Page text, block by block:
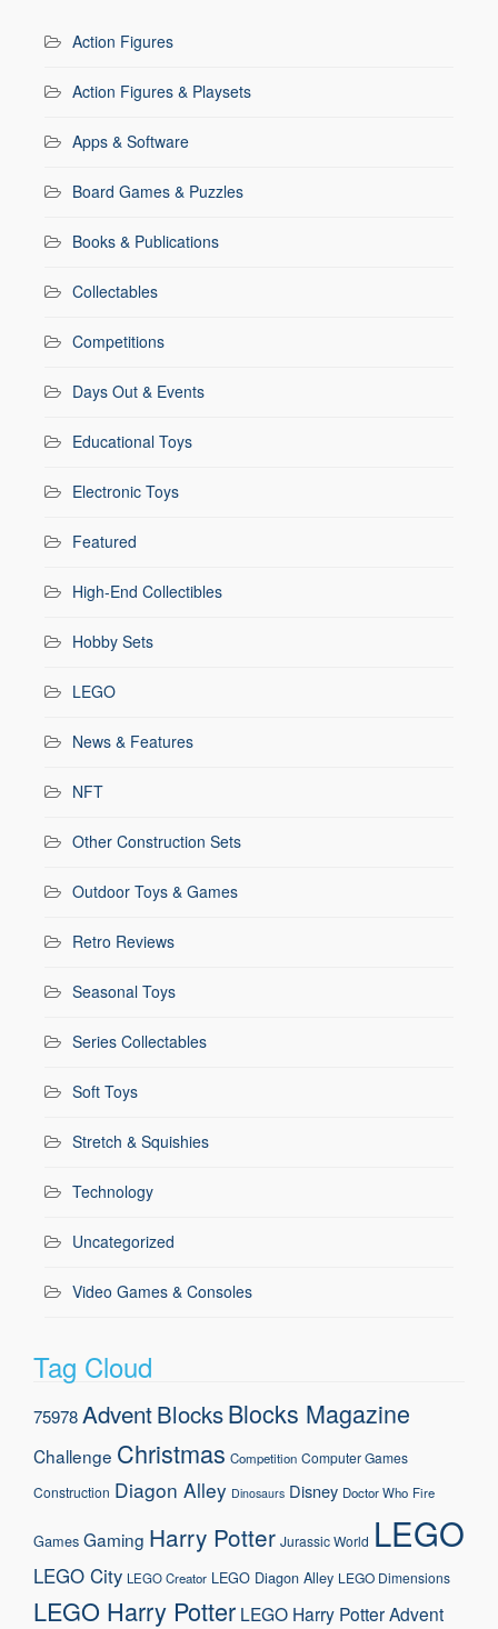
Action Figures
Action Figures & Playsets
Apps & Software
Board Games & Puzzles
Books & Publications
Collectables
Competitions
Days Out & Events
Educational Toys
Electronic Toys
Featured
High-End Collectibles
Hobby Sets
LEGO
News & Features
NFT
Other Construction Sets
Outdoor Toys & Games
Retro Reviews
Seasonal Toys
Series Collectables
Soft Toys
Stretch & Squishies
Technology
Uncategorized
Video Games & Consoles
Tag Cloud
75978AdventBlocksBlocks Magazine
Challenge Christmas Competition Computer Games
Construction Diagon Alley Dinosaurs Disney Doctor Who Fire
Games Gaming Harry Potter Jurassic World LEGO
LEGO City LEGO Creator LEGO Diagon Alley LEGO Dimensions
LEGO Harry Potter LEGO Harry Potter Advent